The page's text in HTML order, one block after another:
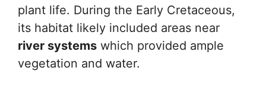
plant life. During the Early Cretaceous,
its habitat likely included areas near
river systems which provided ample
vegetation and water.